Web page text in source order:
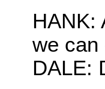
HANK:
we can
DALE: